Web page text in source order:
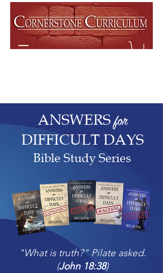
ANSWERS for
DIFFICULT DAYS
Bible Study Series
"What is truth?" Pilate asked.
(John 18:38)